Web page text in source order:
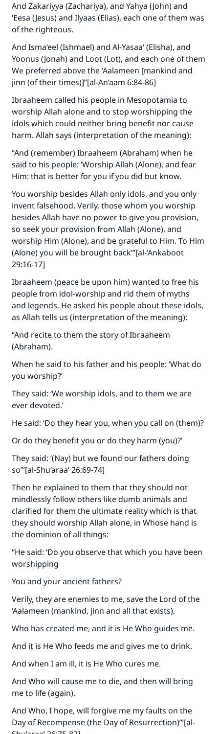
And Zakariyya (Zachariya), and Yahya (John) and
‘Eesa (Jesus) and Ilyaas (Elias), each one of them was
of the righteous.
And Isma‘eel (Ishmael) and Al-Yasaa‘ (Elisha), and
Yoonus (Jonah) and Loot (Lot), and each one of them
We preferred above the ‘Aalameen [mankind and
jinn (of their times)]”[al-An’aam 6:84-86]
Ibraaheem called his people in Mesopotamia to
worship Allah alone and to stop worshipping the
idols which could neither bring benefit nor cause
harm. Allah says (interpretation of the meaning):
“And (remember) Ibraaheem (Abraham) when he
said to his people: ‘Worship Allah (Alone), and fear
Him: that is better for you if you did but know.
You worship besides Allah only idols, and you only
invent falsehood. Verily, those whom you worship
besides Allah have no power to give you provision,
so seek your provision from Allah (Alone), and
worship Him (Alone), and be grateful to Him. To Him
(Alone) you will be brought back’”[al-‘Ankaboot
29:16-17]
Ibraaheem (peace be upon him) wanted to free his
people from idol-worship and rid them of myths
and legends. He asked his people about these idols,
as Allah tells us (interpretation of the meaning):
“And recite to them the story of Ibraaheem
(Abraham).
When he said to his father and his people: ‘What do
you worship?’
They said: ‘We worship idols, and to them we are
ever devoted.’
He said: ‘Do they hear you, when you call on (them)?
Or do they benefit you or do they harm (you)?’
They said: ‘(Nay) but we found our fathers doing
so’”[al-Shu’araa’ 26:69-74]
Then he explained to them that they should not
mindlessly follow others like dumb animals and
clarified for them the ultimate reality which is that
they should worship Allah alone, in Whose hand is
the dominion of all things:
“He said: ‘Do you observe that which you have been
worshipping
You and your ancient fathers?
Verily, they are enemies to me, save the Lord of the
‘Aalameen (mankind, jinn and all that exists),
Who has created me, and it is He Who guides me.
And it is He Who feeds me and gives me to drink.
And when I am ill, it is He Who cures me.
And Who will cause me to die, and then will bring
me to life (again).
And Who, I hope, will forgive me my faults on the
Day of Recompense (the Day of Resurrection)’”[al-